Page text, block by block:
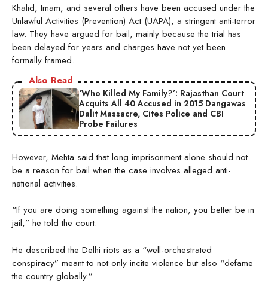
Khalid, Imam, and several others have been accused under the
Unlawful Activities (Prevention) Act (UAPA), a stringent anti-terror
law. They have argued for bail, mainly because the trial has
been delayed for years and charges have not yet been
formally framed.
Also Read
‘Who Killed My Family?’: Rajasthan Court
Acquits All 40 Accused in 2015 Dangawas
Dalit Massacre, Cites Police and CBI
Probe Failures
However, Mehta said that long imprisonment alone should not
be a reason for bail when the case involves alleged anti-
national activities.
“If you are doing something against the nation, you better be in
jail,” he told the court.
He described the Delhi riots as a “well-orchestrated
conspiracy” meant to not only incite violence but also “defame
the country globally.”